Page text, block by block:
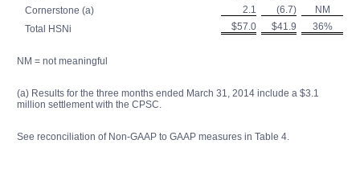
Cornerstone (a)
2.1 (6.7)
NM
Total HSNi
$57.0 $41.9 36%
NM = not meaningful
(a) Results for the three months ended March 31, 2014 include a $3.1
million settlement with the CPSC.
See reconciliation of Non-GAAP to GAAP measures in Table 4.